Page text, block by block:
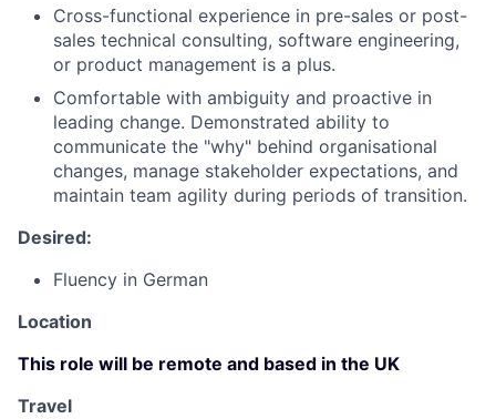
Cross-functional experience in pre-sales or post-
sales technical consulting, software engineering,
or product management is a plus.
Comfortable with ambiguity and proactive in
leading change. Demonstrated ability to
communicate the "why" behind organisational
changes, manage stakeholder expectations, and
maintain team agility during periods of transition.
Desired:
Fluency in German
Location
This role will be remote and based in the UK
Travel